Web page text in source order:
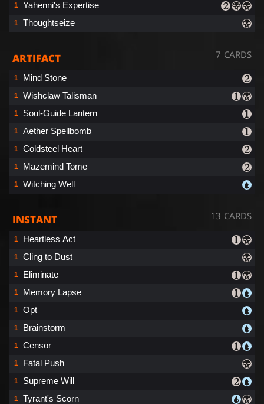
1 Yahenni's Expertise
1 Thoughtseize
ARTIFACT 7 CARDS
1 Mind Stone
1 Wishclaw Talisman
1 Soul-Guide Lantern
1 Aether Spellbomb
1 Coldsteel Heart
1 Mazemind Tome
1 Witching Well
INSTANT 13 CARDS
1 Heartless Act
1 Cling to Dust
1 Eliminate
1 Memory Lapse
1 Opt
1 Brainstorm
1 Censor
1 Fatal Push
1 Supreme Will
1 Tyrant's Scorn